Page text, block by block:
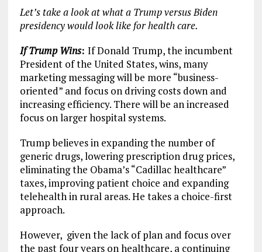
Let’s take a look at what a Trump versus Biden
presidency would look like for health care.
If Trump Wins: If Donald Trump, the incumbent
President of the United States, wins, many
marketing messaging will be more “business-
oriented” and focus on driving costs down and
increasing efficiency. There will be an increased
focus on larger hospital systems.
Trump believes in expanding the number of
generic drugs, lowering prescription drug prices,
eliminating the Obama’s “Cadillac healthcare”
taxes, improving patient choice and expanding
telehealth in rural areas. He takes a choice-first
approach.
However, given the lack of plan and focus over
the past four years on healthcare, a continuing